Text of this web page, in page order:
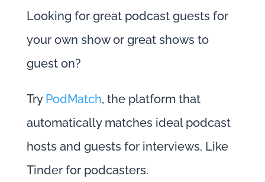
Looking for great podcast guests for
your own show or great shows to
guest on?
Try PodMatch, the platform that
automatically matches ideal podcast
hosts and guests for interviews. Like
Tinder for podcasters.